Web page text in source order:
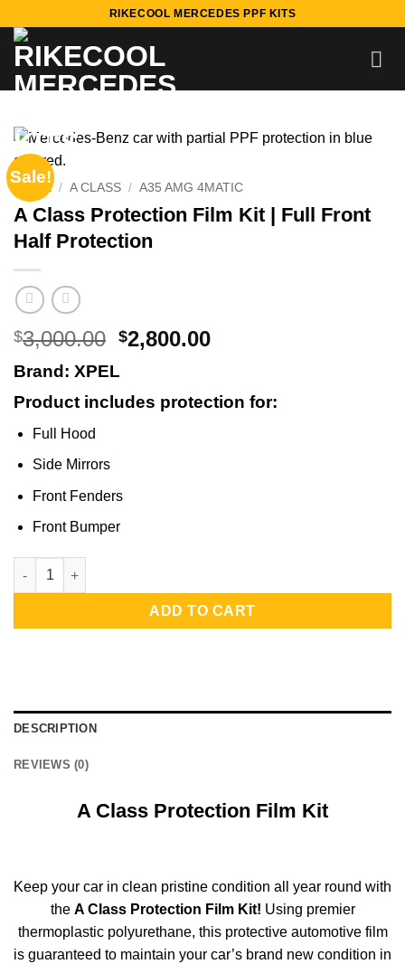
content
RIKECOOL MERCEDES PPF KITS
Sale!
HOME / A CLASS / A35 AMG 4MATIC
A Class Protection Film Kit | Full Front
Half Protection
$3,000.00 Original
was:
$3,000.00.
$2,800.00Current
$2,800.00.
Brand: XPEL
Product includes protection for:
Full Hood
Side Mirrors
Front Fenders
Front Bumper
A Class Protection Film Kit | Full Front Half Protection quantity
ADD TO CART
DESCRIPTION
REVIEWS (0)
A Class Protection Film Kit
Keep your car in clean pristine condition all year round with
the A Class Protection Film Kit! Using premier
thermoplastic polyurethane, this protective automotive film
is guaranteed to maintain your car’s brand new condition in